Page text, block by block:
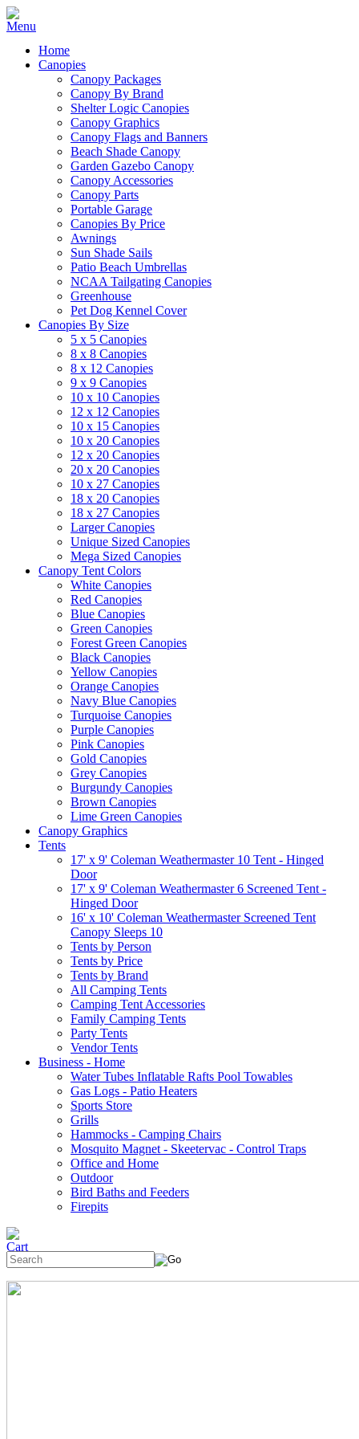
Home
Canopies
Canopy Packages
Canopy By Brand
Shelter Logic Canopies
Canopy Graphics
Canopy Flags and Banners
Beach Shade Canopy
Garden Gazebo Canopy
Canopy Accessories
Canopy Parts
Portable Garage
Canopies By Price
Awnings
Sun Shade Sails
Patio Beach Umbrellas
NCAA Tailgating Canopies
Greenhouse
Pet Dog Kennel Cover
Canopies By Size
5 x 5 Canopies
8 x 8 Canopies
8 x 12 Canopies
9 x 9 Canopies
10 x 10 Canopies
12 x 12 Canopies
10 x 15 Canopies
10 x 20 Canopies
12 x 20 Canopies
20 x 20 Canopies
10 x 27 Canopies
18 x 20 Canopies
18 x 27 Canopies
Larger Canopies
Unique Sized Canopies
Mega Sized Canopies
Canopy Tent Colors
White Canopies
Red Canopies
Blue Canopies
Green Canopies
Forest Green Canopies
Black Canopies
Yellow Canopies
Orange Canopies
Navy Blue Canopies
Turquoise Canopies
Purple Canopies
Pink Canopies
Gold Canopies
Grey Canopies
Burgundy Canopies
Brown Canopies
Lime Green Canopies
Canopy Graphics
Tents
17' x 9' Coleman Weathermaster 10 Tent - Hinged
Door
17' x 9' Coleman Weathermaster 6 Screened Tent -
Hinged Door
16' x 10' Coleman Weathermaster Screened Tent
Canopy Sleeps 10
Tents by Person
Tents by Price
Tents by Brand
All Camping Tents
Camping Tent Accessories
Family Camping Tents
Party Tents
Vendor Tents
Business - Home
Water Tubes Inflatable Rafts Pool Towables
Gas Logs - Patio Heaters
Sports Store
Grills
Hammocks - Camping Chairs
Mosquito Magnet - Skeetervac - Control Traps
Office and Home
Outdoor
Bird Baths and Feeders
Firepits